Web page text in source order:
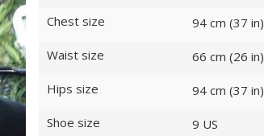
Chest size
94 cm (37 in)
Waist size
66 cm (26 in)
Hips size
94 cm (37 in)
Shoe size
9 US